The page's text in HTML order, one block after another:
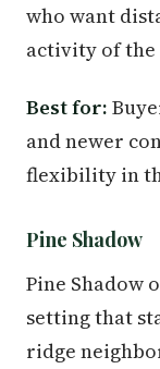
who want
activity of the
Best for:
and newer
flexibility in
Pine Shadow
Pine Shadow
setting that
ridge